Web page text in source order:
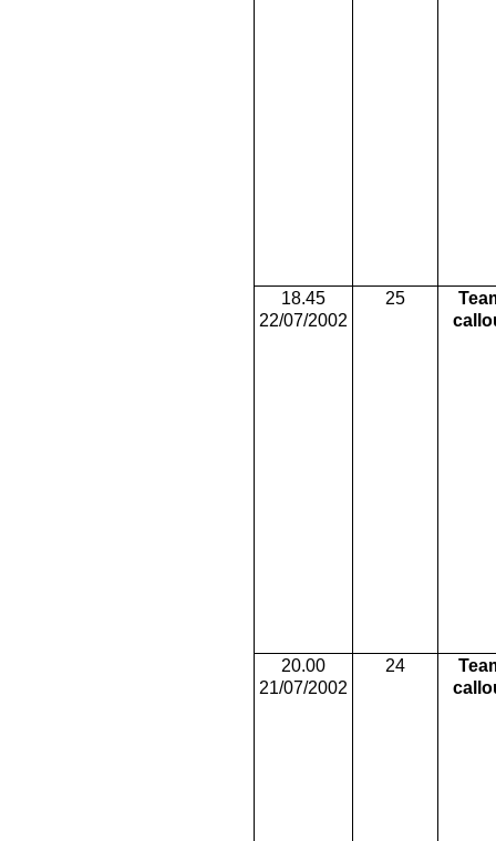
18.45
22/07/2002
25
20.00
21/07/2002
24